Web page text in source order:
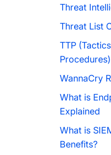
Threat
Threat List
TTP
Procedures)
WannaCry
What is
Explained
What is
Benefits?